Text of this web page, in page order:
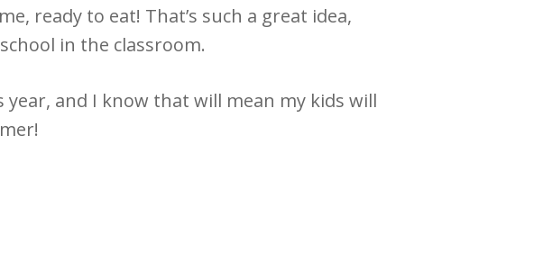
ready to eat! That’s such a great idea,
in the classroom.
and I know that will mean my kids will